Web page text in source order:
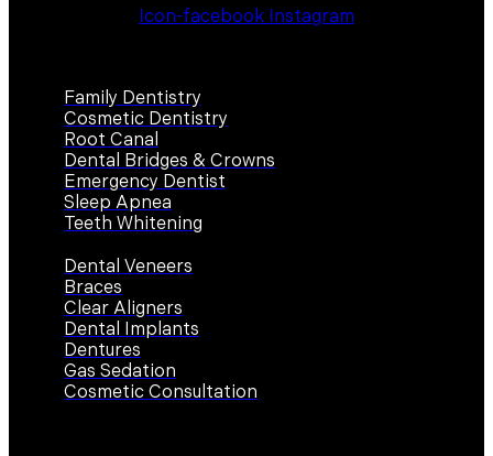
Icon-facebook Instagram
Family Dentistry
Cosmetic Dentistry
Root Canal
Dental Bridges & Crowns
Emergency Dentist
Sleep Apnea
Teeth Whitening
Dental Veneers
Braces
Clear Aligners
Dental Implants
Dentures
Gas Sedation
Cosmetic Consultation